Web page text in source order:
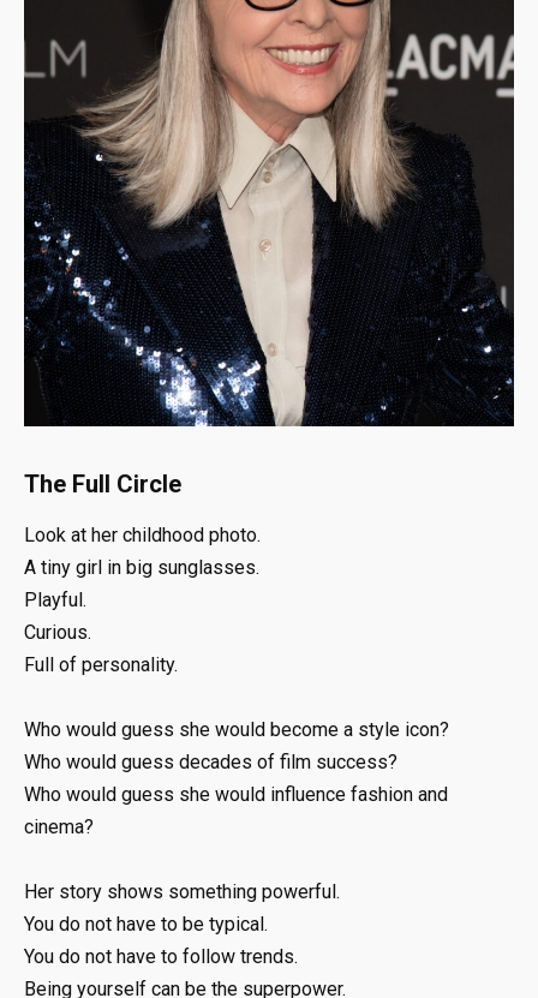
The Full Circle
Look at her childhood photo.
A tiny girl in big sunglasses.
Playful.
Curious.
Full of personality.
Who would guess she would become a style icon?
Who would guess decades of film success?
Who would guess she would influence fashion and
cinema?
Her story shows something powerful.
You do not have to be typical.
You do not have to follow trends.
Being yourself can be the superpower.